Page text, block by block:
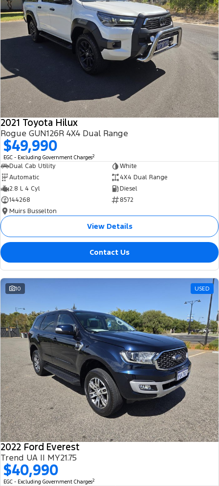
2021 Toyota Hilux
Rogue GUN126R 4X4 Dual Range
$49,990
EGC - Excluding Government Charges2
Dual Cab Utility
White
Automatic
4X4 Dual Range
2.8 L 4 Cyl
Diesel
144268
8572
Muirs Busselton
View Details
Contact Us
10 USED
2022 Ford Everest
Trend UA II MY21.75
$40,990
EGC - Excluding Government Charges2